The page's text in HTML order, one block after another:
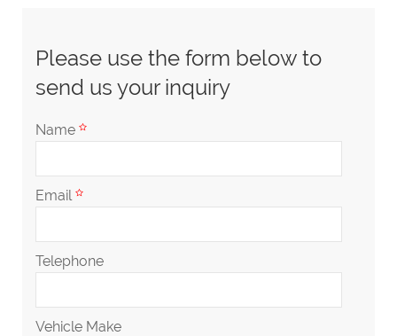
Please use the form below to
send us your inquiry
Name
Email
Telephone
Vehicle Make